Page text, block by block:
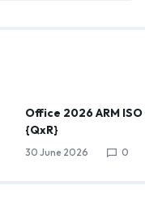
Office 2026 ARM
{QxR}
30 June 2026 0